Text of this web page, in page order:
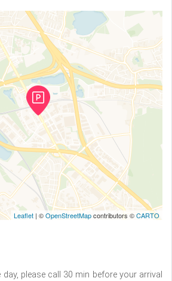
Leaflet | ©OpenStreetMapcontributors ©CARTO
day, please call 30 min before your arrival